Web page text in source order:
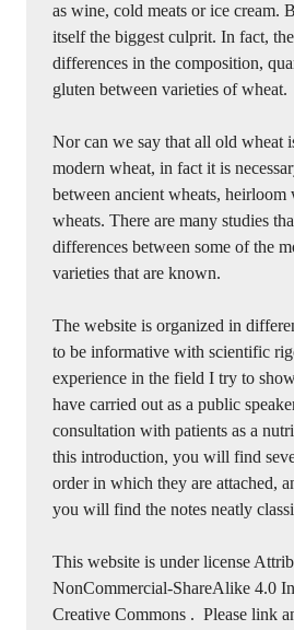
as wine, cold meats or ice cream.
itself the biggest culprit. In fact,
differences in the composition,
gluten between varieties of wheat.
Nor can we say that all old wheat
modern wheat, in fact it is
between ancient wheats, heirloom
wheats. There are many studies
differences between some of the
varieties that are known.
The website is organized in
to be informative with scientific
experience in the field I try to
have carried out as a public
consultation with patients as a
this introduction, you will find
order in which they are attached,
you will find the notes neatly
This website is under license
NonCommercial-ShareAlike 4.0
Creative Commons . Please link